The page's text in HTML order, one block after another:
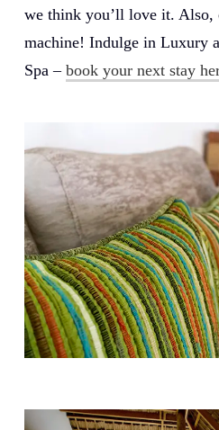
we think you’ll love it. Also,
machine! Indulge in Luxury
Spa – book your next stay